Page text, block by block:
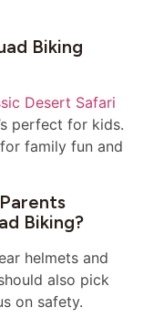
Biking
Desert Safari
perfect for kids.
family fun and
Biking?
helmets and
also pick
on safety.